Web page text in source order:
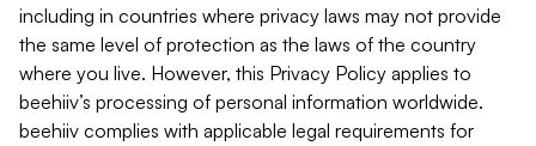
including in countries where privacy laws may not provide
the same level of protection as the laws of the country
where you live. However, this Privacy Policy applies to
beehiiv’s processing of personal information worldwide.
beehiiv complies with applicable legal requirements for